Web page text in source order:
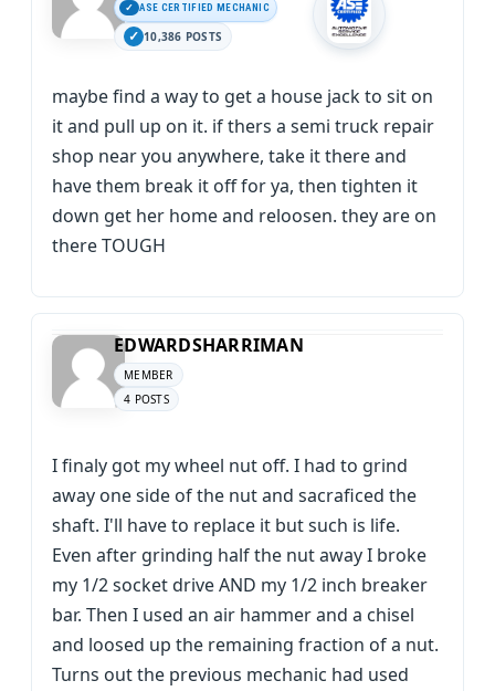
ASE CERTIFIED MECHANIC
10,386 POSTS
maybe find a way to get a house jack to sit on
it and pull up on it. if thers a semi truck repair
shop near you anywhere, take it there and
have them break it off for ya, then tighten it
down get her home and reloosen. they are on
there TOUGH
EDWARDSHARRIMAN
MEMBER
4 POSTS
I finaly got my wheel nut off. I had to grind
away one side of the nut and sacraficed the
shaft. I'll have to replace it but such is life.
Even after grinding half the nut away I broke
my 1/2 socket drive AND my 1/2 inch breaker
bar. Then I used an air hammer and a chisel
and loosed up the remaining fraction of a nut.
Turns out the previous mechanic had used